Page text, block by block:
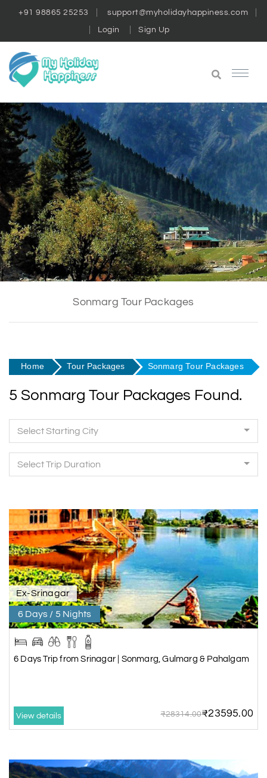
+91 98865 25253 support@myholidayhappiness.com
Login Sign Up
Sonmarg Tour Packages
Home Tour Packages Sonmarg Tour Packages
5 Sonmarg Tour Packages Found.
Select Starting City
Select Trip Duration
Ex-Srinagar
6 Days / 5 Nights
6 Days Trip from Srinagar | Sonmarg, Gulmarg & Pahalgam
View details ₹28314.00₹23595.00